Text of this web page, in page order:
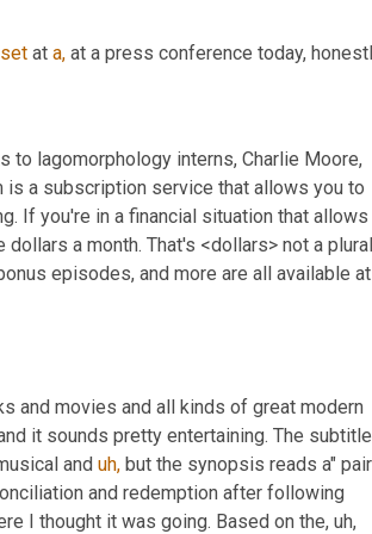
set at a, at a press conference today,
a subscription service that allows you to
If you're in a financial situation that allows
a month. That's <dollars> not a
episodes, and more are all available at
and movies and all kinds of great modern
it sounds pretty entertaining. The subtitle
and uh, but the synopsis reads a" pair
and redemption after following
I thought it was going. Based on the, uh,